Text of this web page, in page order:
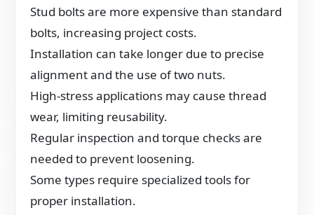
Stud bolts are more expensive than standard
bolts, increasing project costs.
Installation can take longer due to precise
alignment and the use of two nuts.
High-stress applications may cause thread
wear, limiting reusability.
Regular inspection and torque checks are
needed to prevent loosening.
Some types require specialized tools for
proper installation.